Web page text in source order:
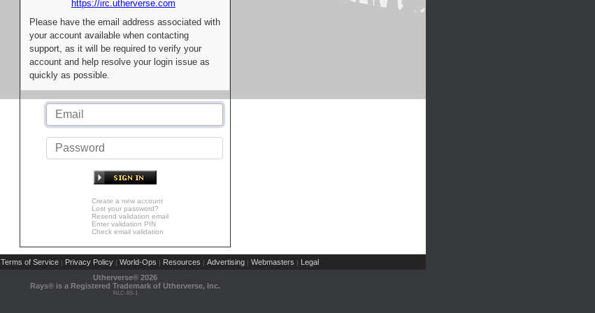
https://irc.utherverse.com
Please have the email address associated with
your account available when contacting
support, as it will be required to verify your
account and help resolve your login issue as
quickly as possible.
Create a new account
Lost your password?
Resend validation email
Enter validation PIN
Check email validation
Terms of Service | Privacy Policy | World-Ops | Resources | Advertising | Webmasters | Legal
Utherverse® 2026
Rays® is a Registered Trademark of Utherverse, Inc.
RLC-IIS-1